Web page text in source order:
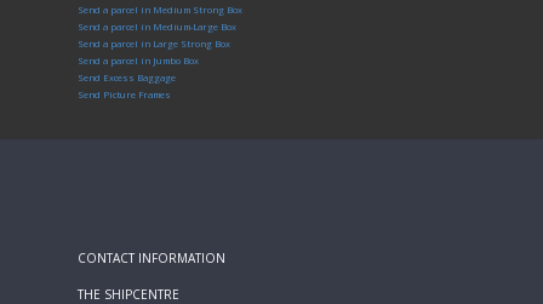
Send a parcel in Medium Strong Box
Send a parcel in Medium-Large Box
Send a parcel in Large Strong Box
Send a parcel in Jumbo Box
Send Excess Baggage
Send Picture Frames
CONTACT INFORMATION
THE SHIPCENTRE